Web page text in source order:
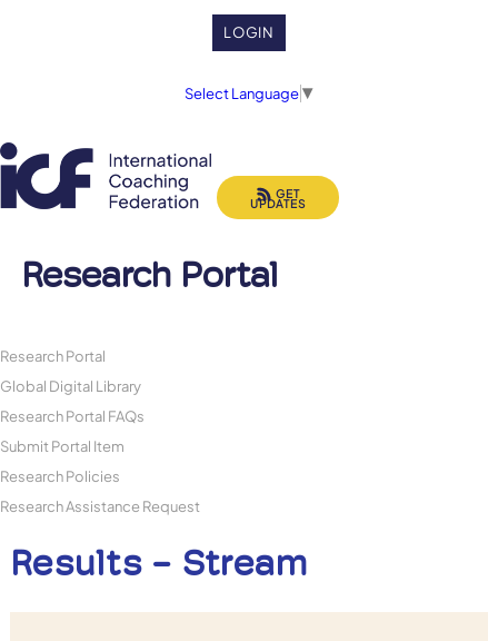
LOGIN
Select Language▼
Research Portal
GET
UPDATES
Research Portal
Global Digital Library
Research Portal FAQs
Submit Portal Item
Research Policies
Research Assistance Request
Results - Stream